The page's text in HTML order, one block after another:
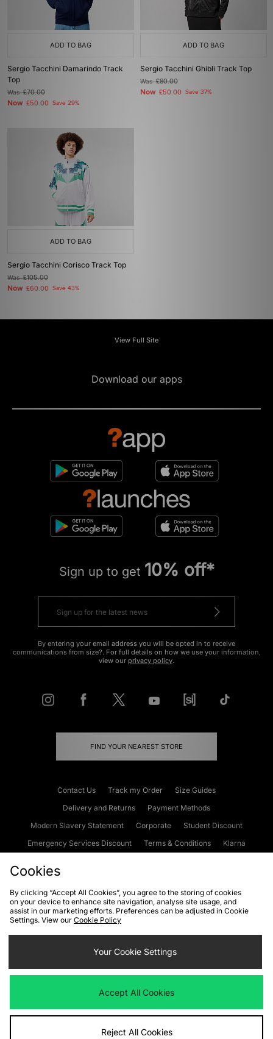
ADD TO BAG
Sergio Tacchini Damarindo Track
Top
Was£70.00
Now £50.00 Save 29%
ADD TO BAG
Sergio Tacchini Ghibli Track Top
Was£80.00
Now £50.00 Save 37%
ADD TO BAG
Sergio Tacchini Corisco Track Top
Was£105.00
Now £60.00 Save 43%
View Full Site
Download our apps
Sign up to get 10% off*
By entering your email address you will be opted in to receive
communications from size?. For full details on how we use your information,
view our privacy policy.
FIND YOUR NEAREST STORE
Contact Us Track my Order
Size Guides
Delivery and Returns
Payment Methods
Modern Slavery Statement
Corporate
Student Discount
Emergency Services Discount
Terms & Conditions
Klarna
Cookies Terms & Conditions WEEE FAQs
Site Security
Privacy
Cookie Settings
We accept the following payment methods
Visit our corporate website atwww.jdplc.com
Cookies
By clicking “Accept All Cookies”, you agree to the storing of cookies
on your device to enhance site navigation, analyse site usage, and
assist in our marketing efforts. Preferences can be adjusted in Cookie
Settings. View our Cookie Policy
Your Cookie Settings
Accept All Cookies
Reject All Cookies